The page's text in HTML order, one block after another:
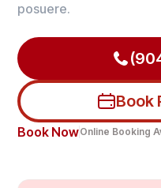
posuere.
Book
Book NowOnline Booking